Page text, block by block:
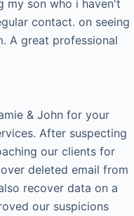
my son who i haven't
contact. on seeing
A great professional
& John for your
After suspecting
our clients for
deleted email from
recover data on a
our suspicions